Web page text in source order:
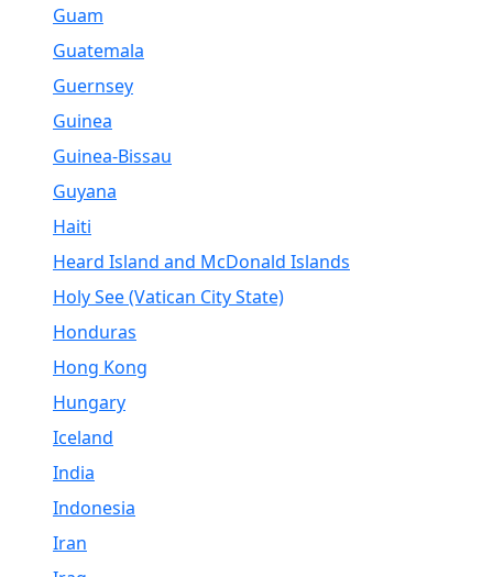
Guam
Guatemala
Guernsey
Guinea
Guinea-Bissau
Guyana
Haiti
Heard Island and McDonald Islands
Holy See (Vatican City State)
Honduras
Hong Kong
Hungary
Iceland
India
Indonesia
Iran